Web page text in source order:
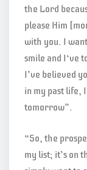
the Lord
please Him
with you. I
smile and I‘ve
I’ve believed
in my past life,
tomorrow”.
“So, the
my list; it’s on